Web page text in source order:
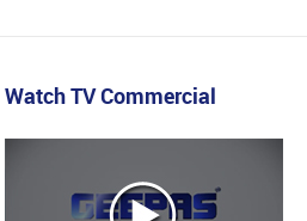
Watch TV Commercial